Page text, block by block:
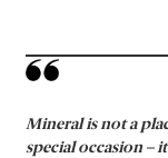
Mineral is not a
special occasion –